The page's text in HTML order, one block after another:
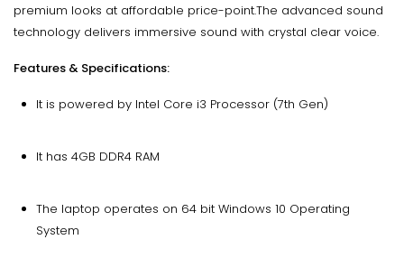
premium looks at affordable price-point.The advanced sound
technology delivers immersive sound with crystal clear voice.
Features & Specifications:
It is powered by Intel Core i3 Processor (7th Gen)
It has 4GB DDR4 RAM
The laptop operates on 64 bit Windows 10 Operating
System